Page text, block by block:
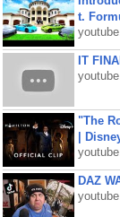
t.
IT
"The
|
DAZ